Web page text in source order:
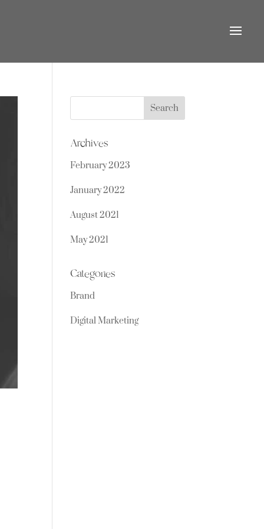
Archives
February 2023
January 2022
August 2021
May 2021
Categories
Brand
Digital Marketing